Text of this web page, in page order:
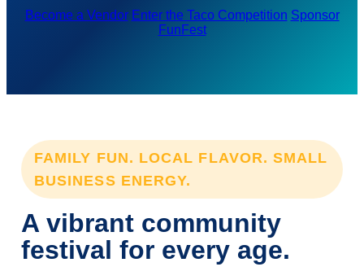
Become a Vendor Enter the Taco Competition Sponsor
FunFest
FAMILY FUN. LOCAL FLAVOR. SMALL
BUSINESS ENERGY.
A vibrant community
festival for every age.